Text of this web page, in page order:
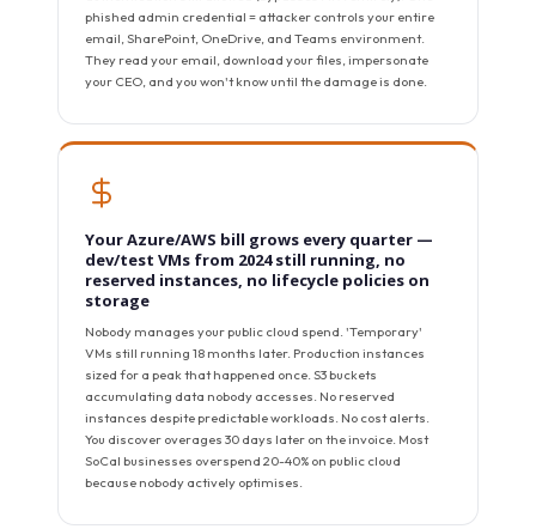
phished admin credential = attacker controls your entire
email, SharePoint, OneDrive, and Teams environment.
They read your email, download your files, impersonate
your CEO, and you won't know until the damage is done.
Your Azure/AWS bill grows every quarter —
dev/test VMs from 2024 still running, no
reserved instances, no lifecycle policies on
storage
Nobody manages your public cloud spend. 'Temporary'
VMs still running 18 months later. Production instances
sized for a peak that happened once. S3 buckets
accumulating data nobody accesses. No reserved
instances despite predictable workloads. No cost alerts.
You discover overages 30 days later on the invoice. Most
SoCal businesses overspend 20-40% on public cloud
because nobody actively optimises.